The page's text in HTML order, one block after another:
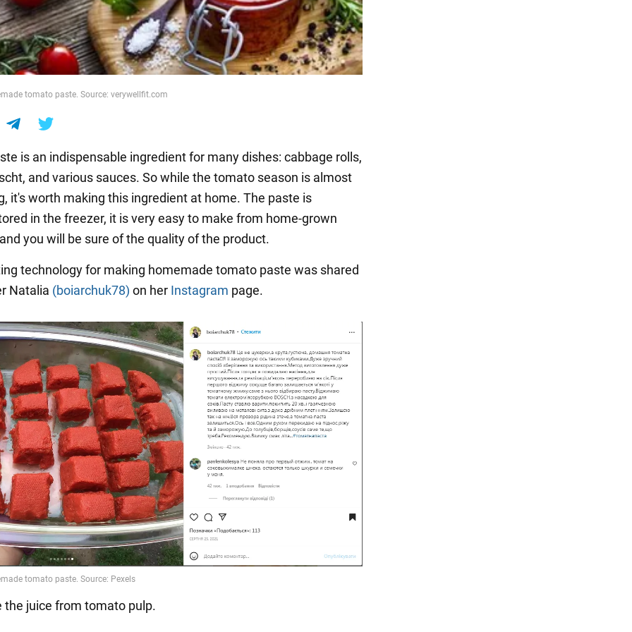
tomato paste. Source: verywellfit.com
is an indispensable ingredient for many dishes: cabbage rolls,
and various sauces. So while the tomato season is almost
it's worth making this ingredient at home. The paste is
in the freezer, it is very easy to make from home-grown
you will be sure of the quality of the product.
technology for making homemade tomato paste was shared
Natalia (boiarchuk78) on her Instagram page.
the juice from tomato pulp.